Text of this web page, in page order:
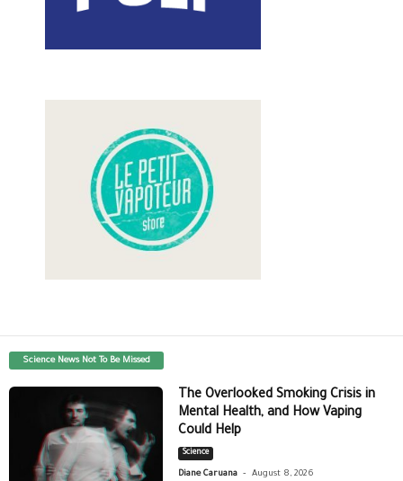
Science News Not To Be Missed
The Overlooked Smoking Crisis in
Mental Health, and How Vaping
Could Help
Science
Diane Caruana - August 8, 2026